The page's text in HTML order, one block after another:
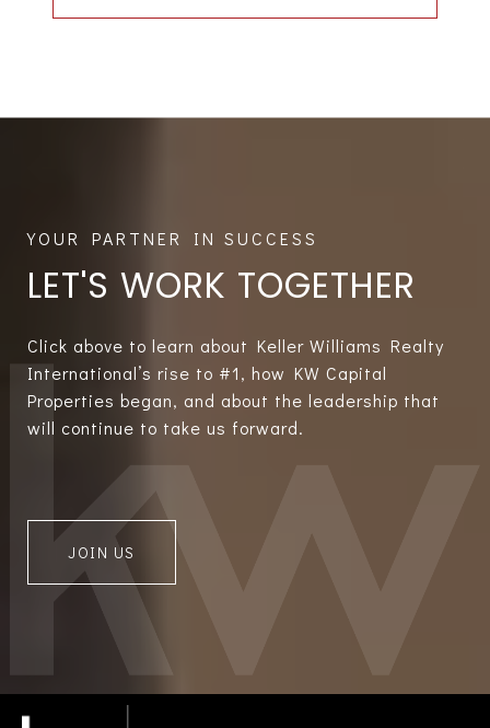
LET'S WORK TOGETHER
Click above to learn about Keller Williams Realty
International’s rise to #1, how KW Capital
Properties began, and about the leadership that
will continue to take us forward.
JOIN US